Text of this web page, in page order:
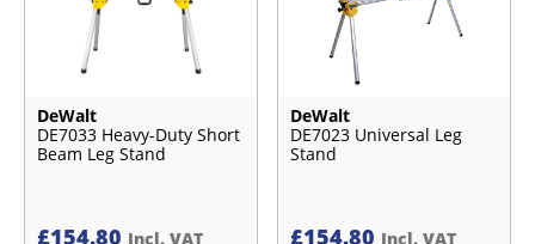
DeWalt
DE7033 Heavy-Duty Short
Beam Leg Stand
£154.80 Incl. VAT
DeWalt
DE7023 Universal Leg
Stand
£154.80 Incl. VAT